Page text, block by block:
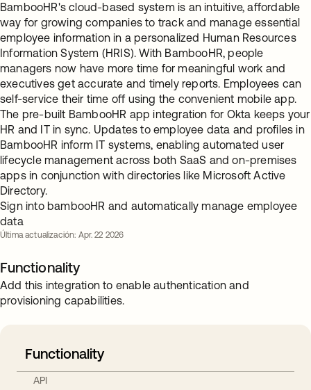
BambooHR's cloud-based system is an intuitive, affordable
way for growing companies to track and manage essential
employee information in a personalized Human Resources
Information System (HRIS). With BambooHR, people
managers now have more time for meaningful work and
executives get accurate and timely reports. Employees can
self-service their time off using the convenient mobile app.
The pre-built BambooHR app integration for Okta keeps your
HR and IT in sync. Updates to employee data and profiles in
BambooHR inform IT systems, enabling automated user
lifecycle management across both SaaS and on-premises
apps in conjunction with directories like Microsoft Active
Directory.
Sign into bambooHR and automatically manage employee
data
Última actualización: Apr. 22 2026
Functionality
Add this integration to enable authentication and
provisioning capabilities.
Functionality
API